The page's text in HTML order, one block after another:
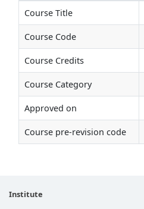
Course Title
Course Code
Course Credits
Course Category
Approved on
Course pre-revision code
Institute